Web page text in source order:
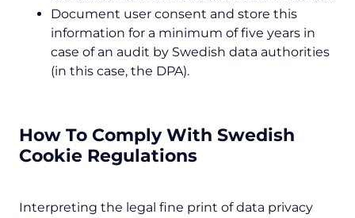
Document user consent and store this
information for a minimum of five years in
case of an audit by Swedish data authorities
(in this case, the DPA).
How To Comply With Swedish
Cookie Regulations
Interpreting the legal fine print of data privacy